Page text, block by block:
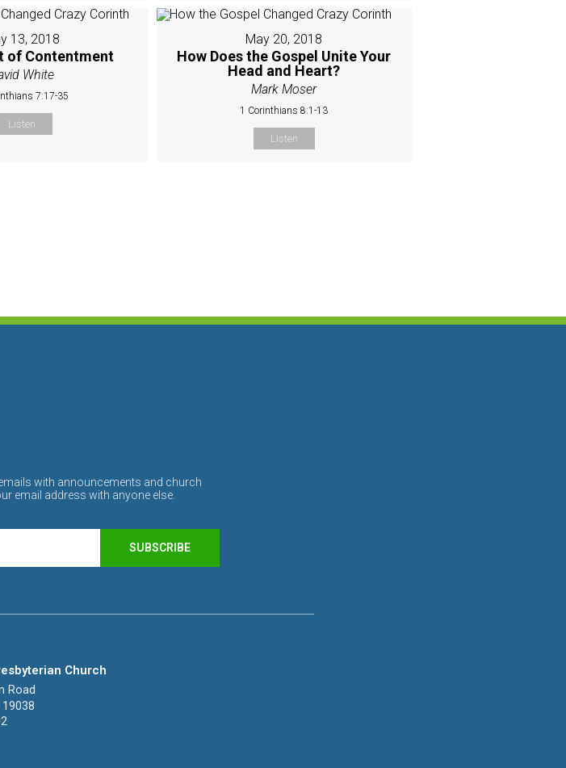
13, 2018
of Contentment
White
7:17-35
Listen
May 20, 2018
How Does the Gospel Unite Your
Head and Heart?
Mark Moser
1 Corinthians 8:1-13
Listen
with announcements and church
email address with anyone else.
SUBSCRIBE
Church
Road
19038